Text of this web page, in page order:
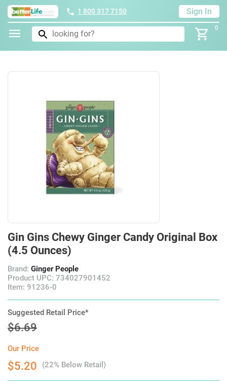
1 800 317 7150 Sign In
0
Gin Gins Chewy Ginger Candy Original Box
(4.5 Ounces)
Brand: Ginger People
Product UPC: 734027901452
Item: 91236-0
Suggested Retail Price*
$6.69
Our Price
$5.20 (22% Below Retail)